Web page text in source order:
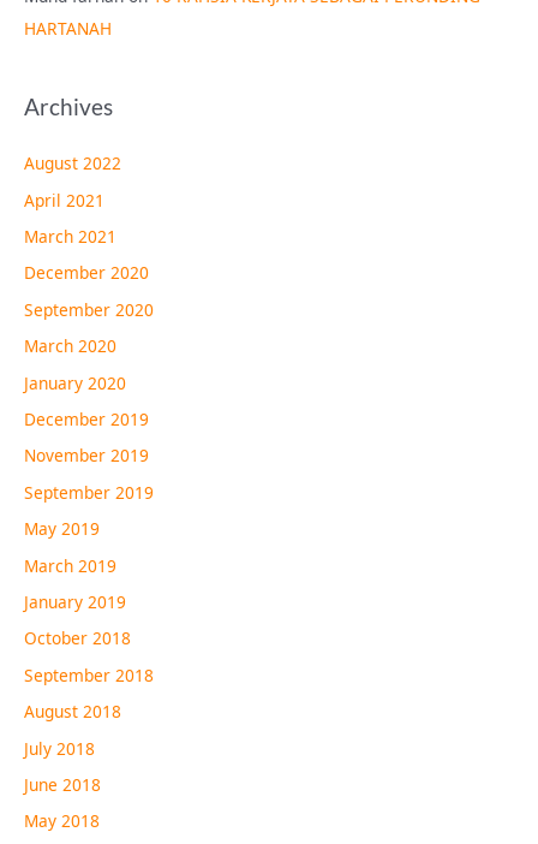
HARTANAH
Archives
August 2022
April 2021
March 2021
December 2020
September 2020
March 2020
January 2020
December 2019
November 2019
September 2019
May 2019
March 2019
January 2019
October 2018
September 2018
August 2018
July 2018
June 2018
May 2018